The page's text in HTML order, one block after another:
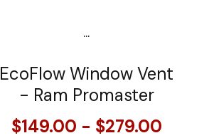
...
EcoFlow Window Vent
- Ram Promaster
$149.00 - $279.00